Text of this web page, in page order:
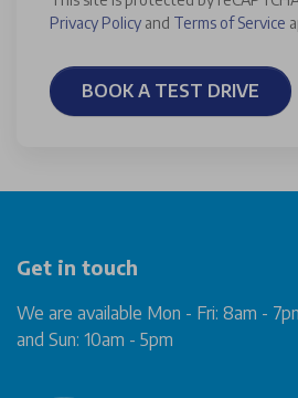
Privacy Policy and Terms of Service
BOOK A TEST DRIVE
Get in touch
We are available Mon - Fri: 8am -
and Sun: 10am - 5pm